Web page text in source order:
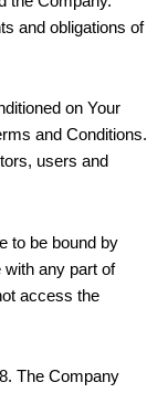
and obligations of
on Your
and Conditions.
users and
to be bound by
with any part of
access the
The Company